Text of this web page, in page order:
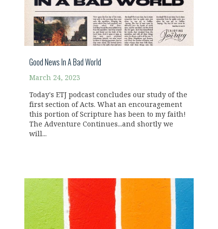
Good News In A Bad World
March 24, 2023
Today's ETJ podcast concludes our study of the
first section of Acts. What an encouragement
this portion of Scripture has been to my faith!
The Adventure Continues...and shortly we
will...